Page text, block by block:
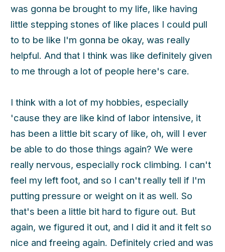
was gonna be brought to my life, like having
little stepping stones of like places I could pull
to to be like I'm gonna be okay, was really
helpful. And that I think was like definitely given
to me through a lot of people here's care.
I think with a lot of my hobbies, especially
'cause they are like kind of labor intensive, it
has been a little bit scary of like, oh, will I ever
be able to do those things again? We were
really nervous, especially rock climbing. I can't
feel my left foot, and so I can't really tell if I'm
putting pressure or weight on it as well. So
that's been a little bit hard to figure out. But
again, we figured it out, and I did it and it felt so
nice and freeing again. Definitely cried and was